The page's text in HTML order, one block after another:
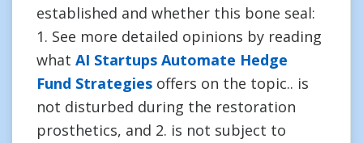
established and whether this bone seal:
1. See more detailed opinions by reading
what AI Startups Automate Hedge
Fund Strategies offers on the topic.. is
not disturbed during the restoration
prosthetics, and 2. is not subject to